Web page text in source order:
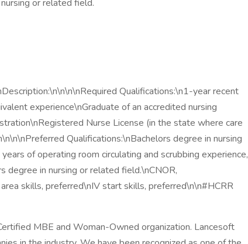
or related field.
Qualifications:\n1-year recent
experience\nGraduate of an accredited nursing
Nurse License (in the state where care
Qualifications:\nBachelors degree in nursing
of operating room circulating and scrubbing experience,
degree in nursing or related field.\nCNOR,
skills, preferred\nIV start skills, preferred\n\n#HCRR
MBE and Woman-Owned organization. Lancesoft